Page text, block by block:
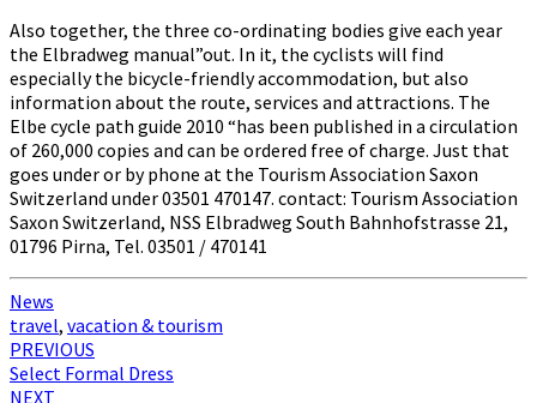
Also together, the three co-ordinating bodies give each year
the Elbradweg manual”out. In it, the cyclists will find
especially the bicycle-friendly accommodation, but also
information about the route, services and attractions. The
Elbe cycle path guide 2010 “has been published in a circulation
of 260,000 copies and can be ordered free of charge. Just that
goes under or by phone at the Tourism Association Saxon
Switzerland under 03501 470147. contact: Tourism Association
Saxon Switzerland, NSS Elbradweg South Bahnhofstrasse 21,
01796 Pirna, Tel. 03501 / 470141
News
travel, vacation & tourism
Post
navigation
PREVIOUS
Select Formal Dress
NEXT